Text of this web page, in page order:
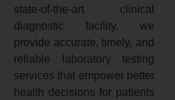
state-of-the-art clinical
diagnostic facility, we
provide accurate, timely, and
reliable laboratory testing
services that empower better
health decisions for patients